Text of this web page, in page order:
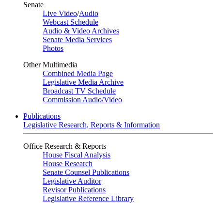
Senate
Live Video/Audio
Webcast Schedule
Audio & Video Archives
Senate Media Services
Photos
Other Multimedia
Combined Media Page
Legislative Media Archive
Broadcast TV Schedule
Commission Audio/Video
Publications
Legislative Research, Reports & Information
Office Research & Reports
House Fiscal Analysis
House Research
Senate Counsel Publications
Legislative Auditor
Revisor Publications
Legislative Reference Library